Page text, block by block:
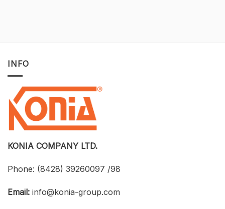
at
an
Optimized
Cost
Strengthen
Connections
Between
Universities,
Businesses,
Students
INFO
KONIA COMPANY LTD.
Phone: (8428) 39260097 /98
Email: info@konia-group.com